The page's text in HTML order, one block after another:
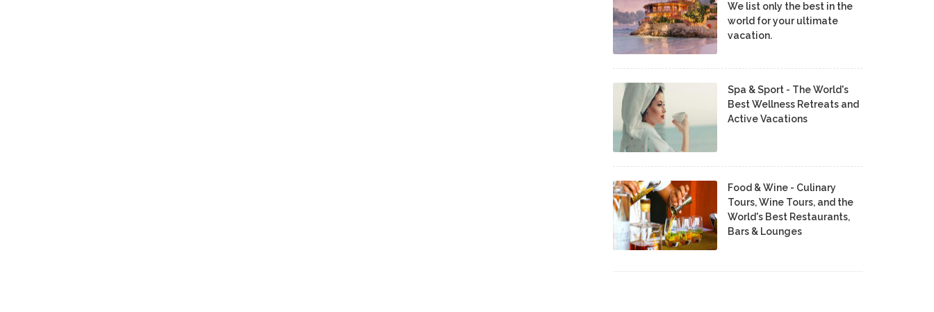
We list only the best in the
world for your ultimate
vacation.
Spa & Sport - The World's
Best Wellness Retreats and
Active Vacations
Food & Wine - Culinary
Tours, Wine Tours, and the
World's Best Restaurants,
Bars & Lounges